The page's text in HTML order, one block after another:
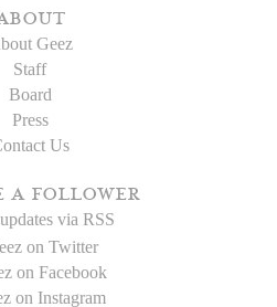
Geez
Staff
Board
Press
Us
a follower
via RSS
on Twitter
on Facebook
on Instagram